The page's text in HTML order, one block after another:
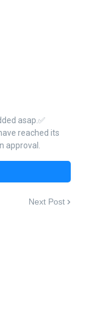
asap.✅
reached its
approval.
Next Post